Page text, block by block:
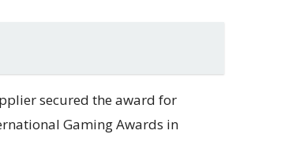
secured the award for
Gaming Awards in